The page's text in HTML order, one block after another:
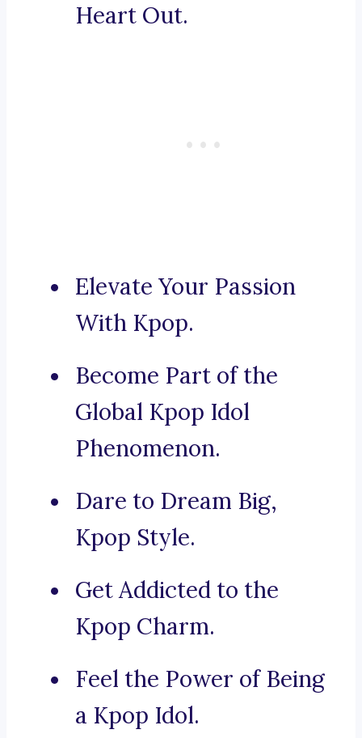
Heart Out.
Elevate Your Passion
With Kpop.
Become Part of the
Global Kpop Idol
Phenomenon.
Dare to Dream Big,
Kpop Style.
Get Addicted to the
Kpop Charm.
Feel the Power of Being
a Kpop Idol.